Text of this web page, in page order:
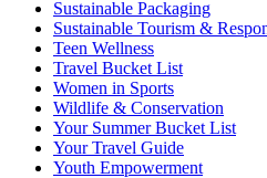
Sustainable Packaging
Sustainable Tourism &
Teen Wellness
Travel Bucket List
Women in Sports
Wildlife & Conservation
Your Summer Bucket List
Your Travel Guide
Youth Empowerment